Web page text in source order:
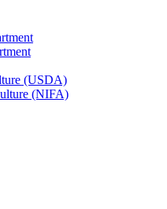
(USDA)
(NIFA)